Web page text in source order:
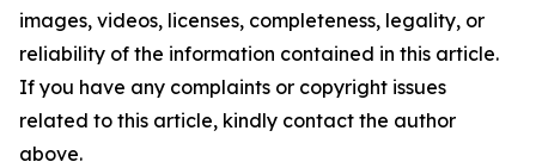
images, videos, licenses, completeness, legality, or
reliability of the information contained in this article.
If you have any complaints or copyright issues
related to this article, kindly contact the author
above.